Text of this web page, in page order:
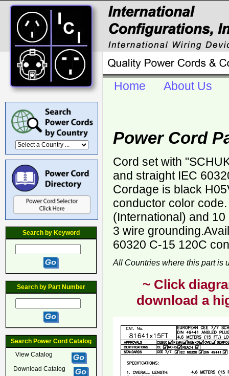
Search by Keyword
Search by Part Number
Search Power Cord Catalog
View Catalog
Download Catalog
Home About Us
Power Cord
Cord set with
and straight IEC
Cordage is black
conductor color
(International) and
3 wire
60320 C-15 120C
All Countries where this part is
~ Click
download a